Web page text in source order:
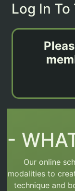
Log In
-
Our online
modalities to
technique and